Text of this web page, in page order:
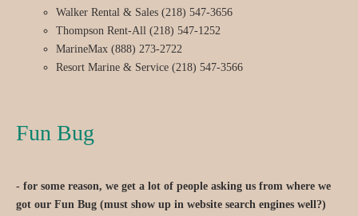
Walker Rental & Sales (218) 547-3656
Thompson Rent-All (218) 547-1252
MarineMax (888) 273-2722
Resort Marine & Service (218) 547-3566
Fun Bug
- for some reason, we get a lot of people asking us from where we
got our Fun Bug (must show up in website search engines well?)